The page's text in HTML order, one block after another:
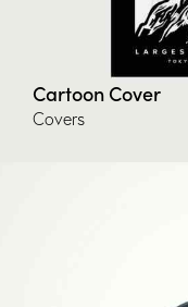
Cartoon Cover
Covers